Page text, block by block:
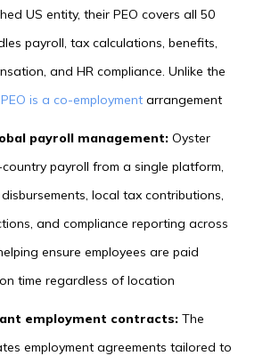
US entity, their PEO covers all 50
payroll, tax calculations, benefits,
and HR compliance. Unlike the
PEO is a co-employment arrangement
payroll management: Oyster
payroll from a single platform,
local tax contributions,
and compliance reporting across
ensure employees are paid
time regardless of location
employment contracts: The
employment agreements tailored to